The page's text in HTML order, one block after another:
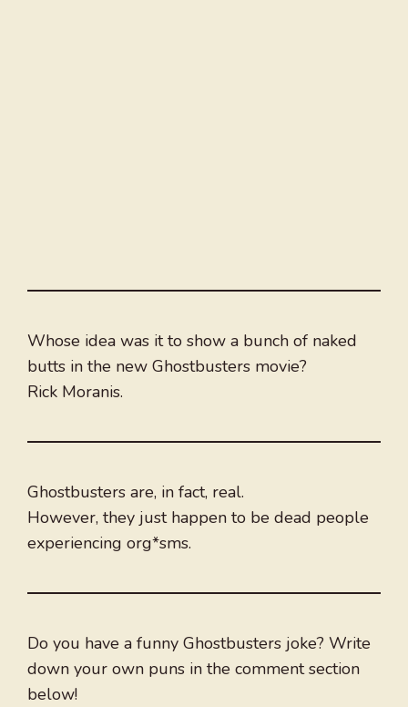
Whose idea was it to show a bunch of naked
butts in the new Ghostbusters movie?
Rick Moranis.
Ghostbusters are, in fact, real.
However, they just happen to be dead people
experiencing org*sms.
Do you have a funny Ghostbusters joke? Write
down your own puns in the comment section
below!